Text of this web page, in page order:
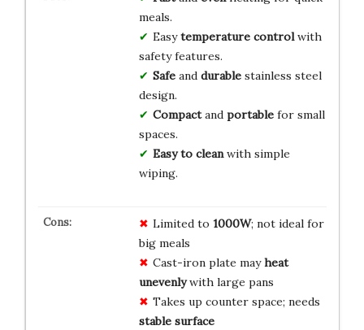
meals.
Easytemperature controlwith
safety features.
Safeand durablestainless steel
design.
Compactand portablefor small
spaces.
Easy to cleanwith simple
wiping.
Limited to 1000W; not ideal for
big meals
Cast-iron plate mayheat
unevenlywith large pans
Takes up counter space; needs
stable surface